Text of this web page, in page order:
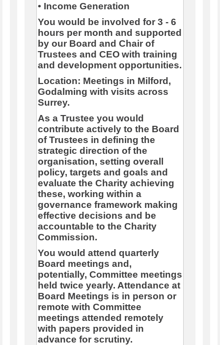
• Income Generation
You would be involved for 3 - 6
hours per month and supported
by our Board and Chair of
Trustees and CEO with training
and development opportunities.
Location: Meetings in Milford,
Godalming with visits across
Surrey.
As a Trustee you would
contribute actively to the Board
of Trustees in defining the
strategic direction of the
organisation, setting overall
policy, targets and goals and
evaluate the Charity achieving
these, working within a
governance framework making
effective decisions and be
accountable to the Charity
Commission.
You would attend quarterly
Board meetings and,
potentially, Committee meetings
held twice yearly. Attendance at
Board Meetings is in person or
remote with Committee
meetings attended remotely
with papers provided in
advance for scrutiny.